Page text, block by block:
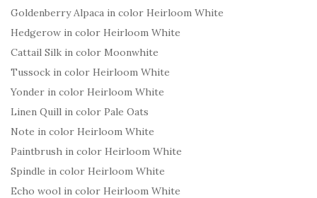
Goldenberry Alpaca in color Heirloom White
Hedgerow in color Heirloom White
Cattail Silk in color Moonwhite
Tussock in color Heirloom White
Yonder in color Heirloom White
Linen Quill in color Pale Oats
Note in color Heirloom White
Paintbrush in color Heirloom White
Spindle in color Heirloom White
Echo wool in color Heirloom White